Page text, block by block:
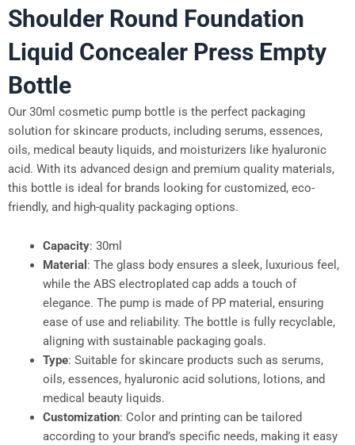
Shoulder Round Foundation
Liquid Concealer Press Empty
Bottle
Our 30ml cosmetic pump bottle is the perfect packaging
solution for skincare products, including serums, essences,
oils, medical beauty liquids, and moisturizers like hyaluronic
acid. With its advanced design and premium quality materials,
this bottle is ideal for brands looking for customized, eco-
friendly, and high-quality packaging options.
Capacity: 30ml
Material : The glass body ensures a sleek, luxurious feel,
while the ABS electroplated cap adds a touch of
elegance. The pump is made of PP material, ensuring
ease of use and reliability. The bottle is fully recyclable,
aligning with sustainable packaging goals.
Type: Suitable for skincare products such as serums,
oils, essences, hyaluronic acid solutions, lotions, and
medical beauty liquids.
Customization: Color and printing can be tailored
according to your brand’s specific needs, making it easy